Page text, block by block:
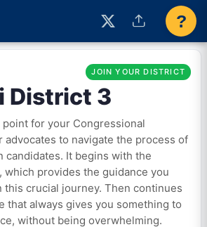
?
JOIN YOUR DISTRICT
District 3
for your Congressional
advocates to navigate the process of
candidates. It begins with the
which provides the guidance you
this crucial journey. Then continues
that always gives you something to
without being overwhelming.